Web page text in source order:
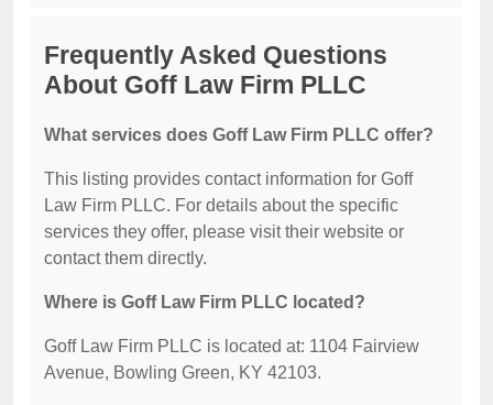
Frequently Asked Questions
About Goff Law Firm PLLC
What services does Goff Law Firm PLLC offer?
This listing provides contact information for Goff
Law Firm PLLC. For details about the specific
services they offer, please visit their website or
contact them directly.
Where is Goff Law Firm PLLC located?
Goff Law Firm PLLC is located at: 1104 Fairview
Avenue, Bowling Green, KY 42103.